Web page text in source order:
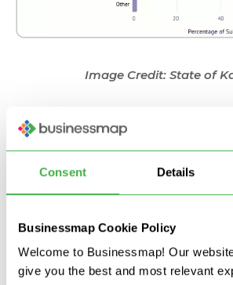
Consent Details
Businessmap Cookie Policy
Welcome to Businessmap! Our
give you the best and most relevant
Image Credit: State of
Increased visibility of the flow
Increased customer satisfaction
Increased Visibility of